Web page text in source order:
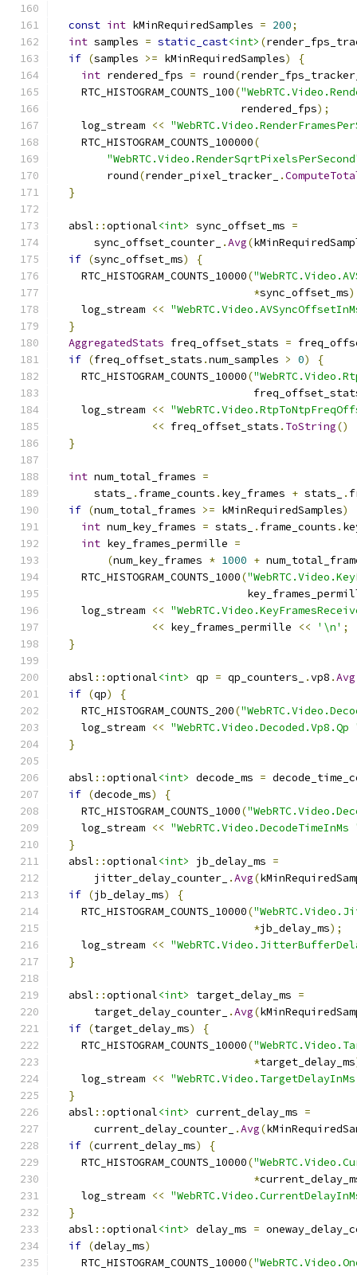
const int kMinRequiredSamples = 200;
int samples = static_cast<int> (
if (samples >= kMinRequiredSamples)
{
int rendered_fps = round(
    RTC_HISTOGRAM_COUNTS_100
(
                             rendered_fps
);
    log_stream
<<
    RTC_HISTOGRAM_COUNTS_100000
(
        round
(render_pixel_tracker_ .
}
  absl
::optional<int> sync_offset_ms =
      sync_offset_counter_
.Avg(
if (sync_offset_ms)
{
    RTC_HISTOGRAM_COUNTS_10000
(
*sync_offset_ms
    log_stream
<<
}
AggregatedStats freq_offset_stats =
if (freq_offset_stats .num_samples > 0)
{
    RTC_HISTOGRAM_COUNTS_10000
(
    log_stream
<<
<< freq_offset_stats . ToString()
}
int num_total_frames =
      stats_
. frame_counts . key_frames + stats_ .
if (num_total_frames >= kMinRequiredSamples)
int num_key_frames = stats_ . frame_counts .
int key_frames_permille =
(num_key_frames * 1000 +
    RTC_HISTOGRAM_COUNTS_1000
(
    log_stream
<<
<< key_frames_permille << '\n' ;
}
  absl
::optional<int> qp = qp_counters_ .vp8 .Avg
if (qp)
{
    RTC_HISTOGRAM_COUNTS_200
(
    log_stream
<< "WebRTC.Video.Decoded.Vp8.Qp
}
  absl
::optional<int> decode_ms =
if (decode_ms)
{
    RTC_HISTOGRAM_COUNTS_1000
(
    log_stream
<< "WebRTC.Video.DecodeTimeInMs
}
  absl
::optional<int> jb_delay_ms =
      jitter_delay_counter_
.Avg(
if (jb_delay_ms)
{
    RTC_HISTOGRAM_COUNTS_10000
(
*jb_delay_ms);
    log_stream
<<
}
  absl
::optional<int> target_delay_ms =
      target_delay_counter_
.Avg(
if (target_delay_ms)
{
    RTC_HISTOGRAM_COUNTS_10000
(
*target_delay_ms
    log_stream
<<
}
  absl
::optional<int> current_delay_ms =
      current_delay_counter_
.Avg(
if (current_delay_ms)
{
    RTC_HISTOGRAM_COUNTS_10000
(
*
    log_stream
<<
}
  absl
::optional<int> delay_ms =
if (delay_ms)
    RTC_HISTOGRAM_COUNTS_10000
(